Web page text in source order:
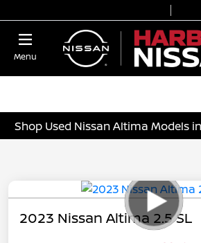
Menu
Shop Used Nissan Altima Models
2023 Nissan Altima 2.5 SL